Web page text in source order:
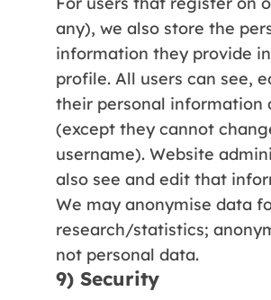
any), we also store the
information they provide
profile. All users can see,
their personal information
(except they cannot
username). Website
also see and edit that
We may anonymise data
research/statistics;
not personal data.
9) Security